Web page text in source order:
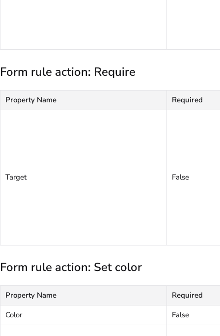
Form rule action: Require
Property Name Required
Target False
Form rule action: Set color
Property Name
Required
Color
False